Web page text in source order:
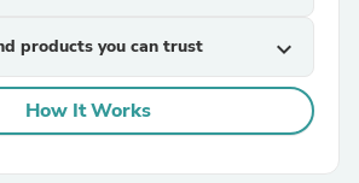
products you can trust expand_more
How It Works